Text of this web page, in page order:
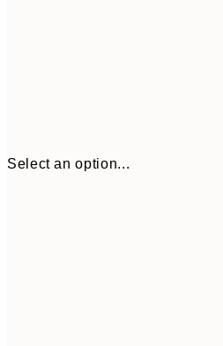
Select an option...